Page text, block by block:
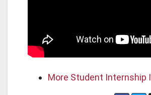
More Student Internship